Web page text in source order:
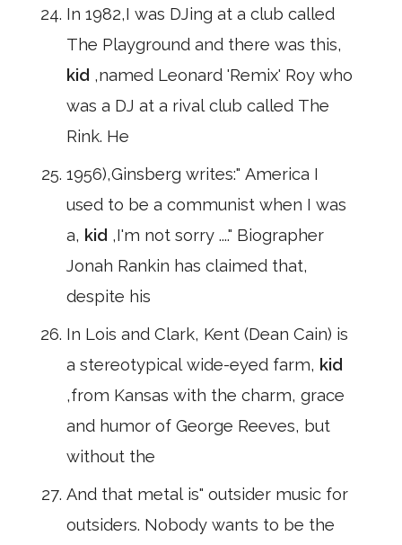
In 1982,I was DJing at a club called
The Playground and there was this,
kid ,named Leonard 'Remix' Roy who
was a DJ at a rival club called The
Rink. He
1956),Ginsberg writes:" America I
used to be a communist when I was
a, kid ,I'm not sorry ...." Biographer
Jonah Rankin has claimed that,
despite his
In Lois and Clark, Kent (Dean Cain) is
a stereotypical wide-eyed farm, kid
,from Kansas with the charm, grace
and humor of George Reeves, but
without the
And that metal is" outsider music for
outsiders. Nobody wants to be the